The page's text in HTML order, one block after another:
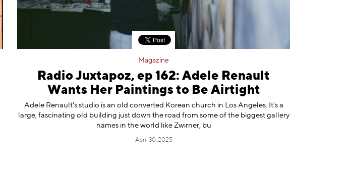
Magazine
Radio Juxtapoz, ep 162: Adele Renault
Wants Her Paintings to Be Airtight
Adele Renault's studio is an old converted Korean church in Los Angeles. It's a
large, fascinating old building just down the road from some of the biggest gallery
names in the world like Zwirner, bu
April 30, 2025